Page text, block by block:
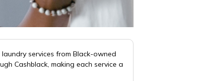
services from Black-owned
Cashblack, making each service a